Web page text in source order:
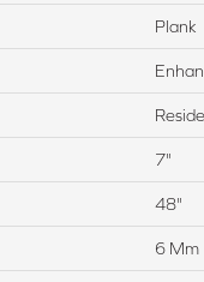
Plank
7"
48"
6 Mm